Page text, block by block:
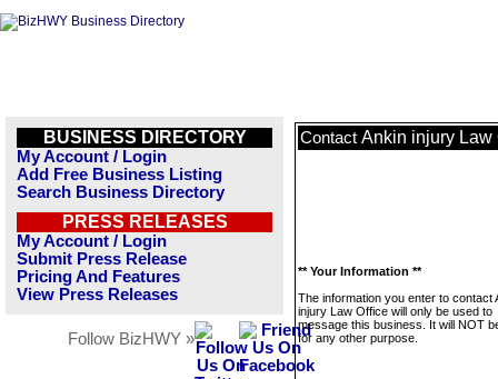
BUSINESS DIRECTORY
My Account / Login
Add Free Business Listing
Search Business Directory
PRESS RELEASES
My Account / Login
Submit Press Release
Pricing And Features
View Press Releases
Follow BizHWY »
Contact Ankin injury Law
** Your Information **
The information you enter to contact
injury Law Office will only be used to
message this business. It will NOT
for any other purpose.